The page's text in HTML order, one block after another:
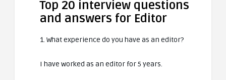
Top 20 interview questions
and answers for Editor
1. What experience do you have as an editor?
I have worked as an editor for 5 years.